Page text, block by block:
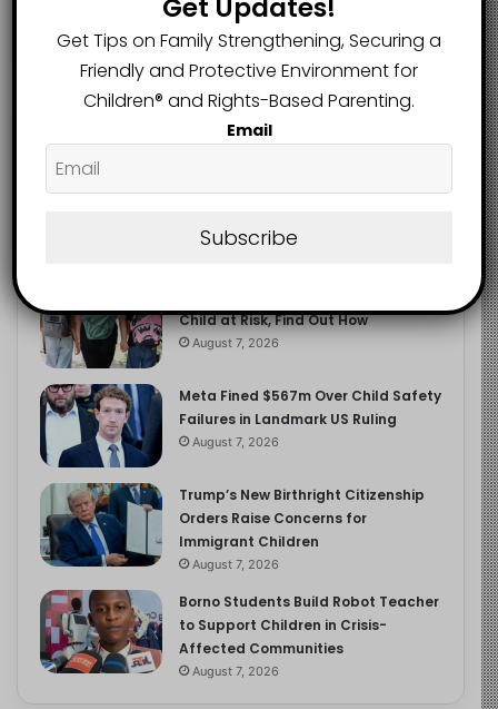
Popular
The Entrepreneurial Instinct Your
August 8, 2026
Child at Risk, Find Out How
August 7, 2026
Meta Fined $567m Over Child Safety
Failures in Landmark US Ruling
August 7, 2026
Trump’s New Birthright Citizenship
Orders Raise Concerns for
Immigrant Children
August 7, 2026
Borno Students Build Robot Teacher
to Support Children in Crisis-
Affected Communities
August 7, 2026
Get Updates!
Get Tips on Family Strengthening, Securing a
Friendly and Protective Environment for
Children®️ and Rights-Based Parenting.
Email
Subscribe